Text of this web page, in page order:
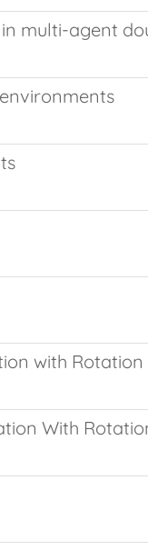
multi-agent
with
With